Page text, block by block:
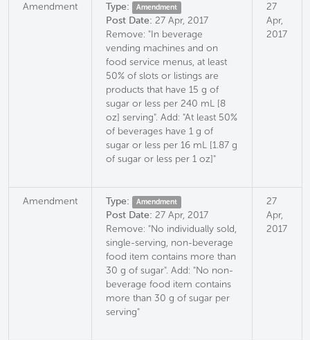
Amendment Type: Amendment
Post Date: 27 Apr, 2017
Remove: "In beverage
vending machines and on
food service menus, at least
50% of slots or listings are
products that have 15 g of
sugar or less per 240 mL [8
oz] serving". Add: "At least 50%
of beverages have 1 g of
sugar or less per 16 mL [1.87 g
of sugar or less per 1 oz]"
27
Apr,
2017
Amendment Type: Amendment
Post Date: 27 Apr, 2017
Remove: "No individually sold,
single-serving, non-beverage
food item contains more than
30 g of sugar". Add: "No non-
beverage food item contains
more than 30 g of sugar per
serving"
27
Apr,
2017